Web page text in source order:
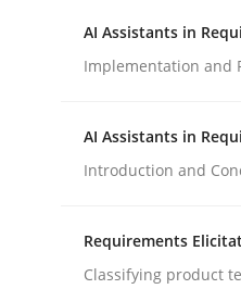
RMMi 1.0:
AI Assistants in
Implementation and
AI Assistants in
Introduction and
Requirements
Classifying product